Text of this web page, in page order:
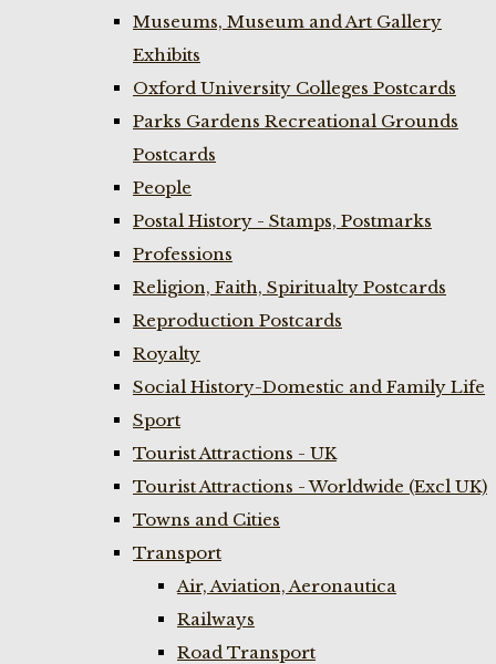
Museums, Museum and Art Gallery
Exhibits
Oxford University Colleges Postcards
Parks Gardens Recreational Grounds
Postcards
People
Postal History - Stamps, Postmarks
Professions
Religion, Faith, Spiritualty Postcards
Reproduction Postcards
Royalty
Social History-Domestic and Family Life
Sport
Tourist Attractions - UK
Tourist Attractions - Worldwide (Excl UK)
Towns and Cities
Transport
Air, Aviation, Aeronautica
Railways
Road Transport